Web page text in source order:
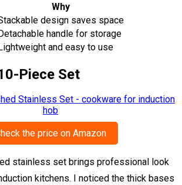
Why
design saves space
handle for storage
and easy to use
Piece Set
the price on Amazon
stainless set brings professional look
kitchens. I noticed the thick bases